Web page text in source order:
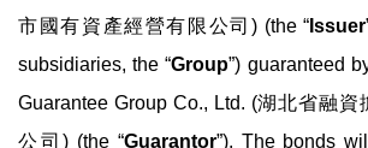
市國有資產經營有限公司) (the “ Issuer
subsidiaries, the “Group”) guaranteed
Guarantee Group Co., Ltd. (湖北省融
公司) (the “Guarantor”). The bonds